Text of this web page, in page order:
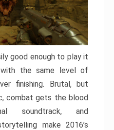
good enough to play it
the same level of
finishing. Brutal, but
combat gets the blood
soundtrack, and
make 2016’s